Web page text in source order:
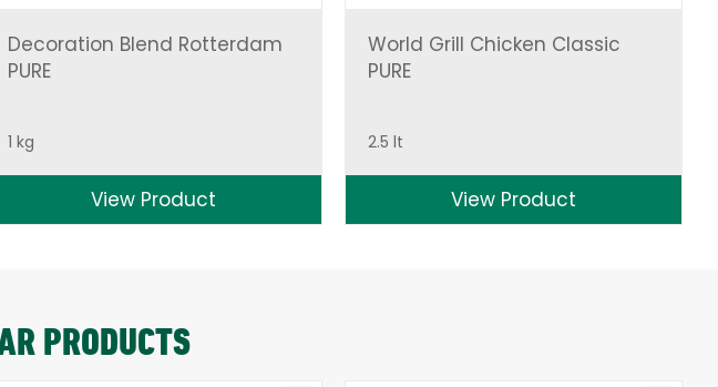
Decoration Blend Rotterdam
PURE
1 kg
View Product
World Grill Chicken Classic
PURE
2.5 lt
View Product
PRODUCTS